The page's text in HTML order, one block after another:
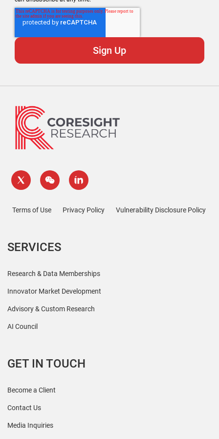
Terms of Use Privacy Policy Vulnerability Disclosure Policy
SERVICES
Research & Data Memberships
Innovator Market Development
Advisory & Custom Research
AI Council
GET IN TOUCH
Become a Client
Contact Us
Media Inquiries